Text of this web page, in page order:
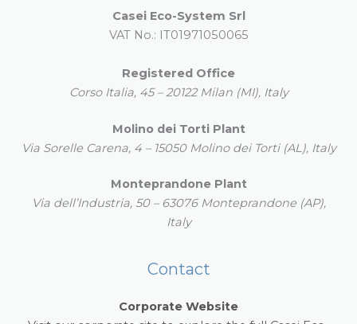
Casei Eco-System Srl
VAT No.: IT01971050065
Registered Office
Corso Italia, 45 – 20122 Milan (MI), Italy
Molino dei Torti Plant
Via Sorelle Carena, 4 – 15050 Molino dei Torti (AL), Italy
Monteprandone Plant
Via dell’Industria, 50 – 63076 Monteprandone (AP),
Italy
Contact
Corporate Website